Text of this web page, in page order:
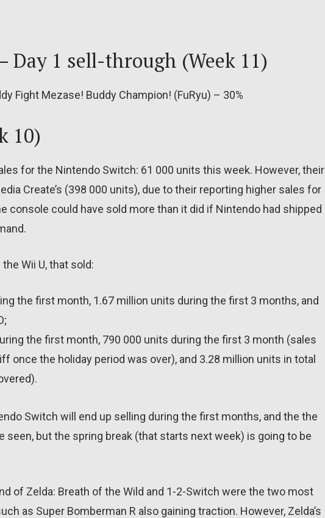
Day 1 sell-through (Week 11)
Fight Mezase! Buddy Champion! (FuRyu) – 30%
10)
for the Nintendo Switch: 61 000 units this week. However, their
Create’s (398 000 units), due to their reporting higher sales for
console could have sold more than it did if Nintendo had shipped
Wii U, that sold:
the first month, 1.67 million units during the first 3 months, and
the first month, 790 000 units during the first 3 month (sales
once the holiday period was over), and 3.28 million units in total
Switch will end up selling during the first months, and the the
seen, but the spring break (that starts next week) is going to be
of Zelda: Breath of the Wild and 1-2-Switch were the two most
as Super Bomberman R also gaining traction. However, Zelda’s